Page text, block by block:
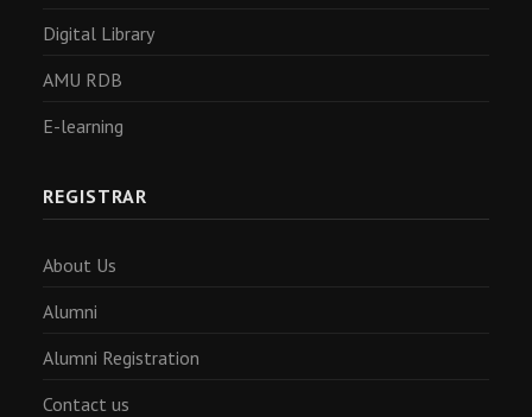
Digital Library
AMU RDB
E-learning
REGISTRAR
About Us
Alumni
Alumni Registration
Contact us